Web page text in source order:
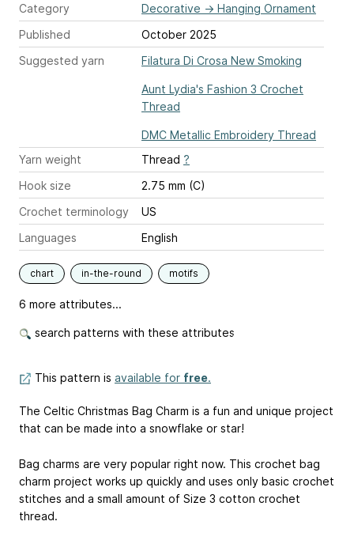
Category
Decorative → Hanging Ornament
Published
October 2025
Suggested yarn
Filatura Di Crosa New Smoking
Aunt Lydia's Fashion 3 Crochet
Thread
DMC Metallic Embroidery Thread
Yarn weight
Thread ?
Hook size
2.75 mm (C)
Crochet terminology
US
Languages
English
chart in-the-round motifs
6 more attributes...
search patterns with these attributes
This pattern is available for free.
The Celtic Christmas Bag Charm is a fun and unique project
that can be made into a snowflake or star!
Bag charms are very popular right now. This crochet bag
charm project works up quickly and uses only basic crochet
stitches and a small amount of Size 3 cotton crochet
thread.